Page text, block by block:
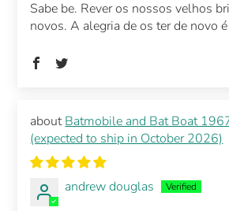
Sabe be. Rever os nossos velhos
novos. A alegria de os ter de novo
Batmobile and Bat Boat
(expected to ship in October 2026)
andrew douglas